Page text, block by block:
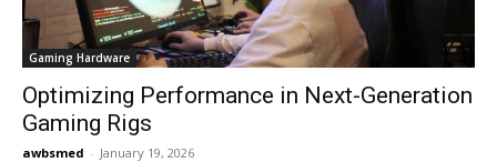
Gaming Hardware
Optimizing Performance in Next-Generation
Gaming Rigs
awbsmed - January 19, 2026